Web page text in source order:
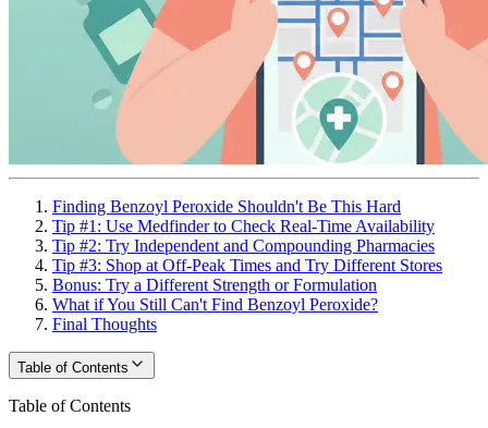
Finding Benzoyl Peroxide Shouldn't Be This Hard
Tip #1: Use Medfinder to Check Real-Time Availability
Tip #2: Try Independent and Compounding Pharmacies
Tip #3: Shop at Off-Peak Times and Try Different Stores
Bonus: Try a Different Strength or Formulation
What if You Still Can't Find Benzoyl Peroxide?
Final Thoughts
Table of Contents
Table of Contents